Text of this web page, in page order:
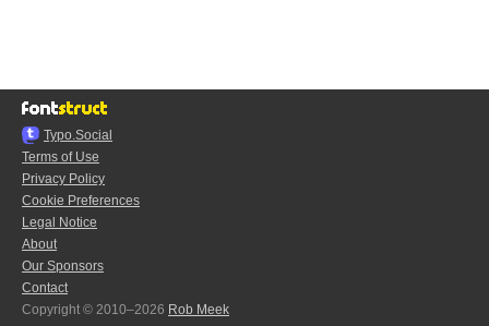
Typo.Social
Terms of Use
Privacy Policy
Cookie Preferences
Legal Notice
About
Our Sponsors
Contact
Copyright © 2010–2026 Rob Meek